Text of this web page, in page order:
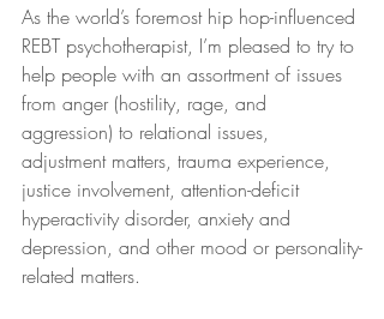
As the world’s foremost hip hop-influenced
REBT psychotherapist, I’m pleased to try to
help people with an assortment of issues
from anger (hostility, rage, and
aggression) to relational issues,
adjustment matters, trauma experience,
justice involvement, attention-deficit
hyperactivity disorder, anxiety and
depression, and other mood or personality-
related matters.